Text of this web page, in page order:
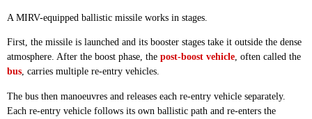
A MIRV-equipped ballistic missile works in stages.
First, the missile is launched and its booster stages take it outside the dense
atmosphere. After the boost phase, the post-boost vehicle, often called the
bus, carries multiple re-entry vehicles.
The bus then manoeuvres and releases each re-entry vehicle separately.
Each re-entry vehicle follows its own ballistic path and re-enters the